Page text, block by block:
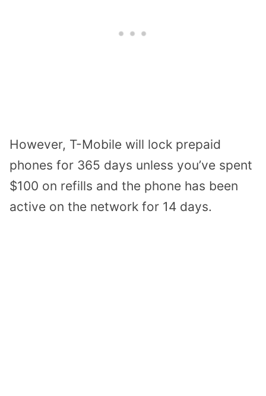
However, T-Mobile will lock prepaid
phones for 365 days unless you’ve spent
$100 on refills and the phone has been
active on the network for 14 days.